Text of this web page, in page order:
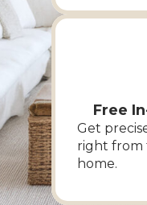
Free
Get
right from
home.